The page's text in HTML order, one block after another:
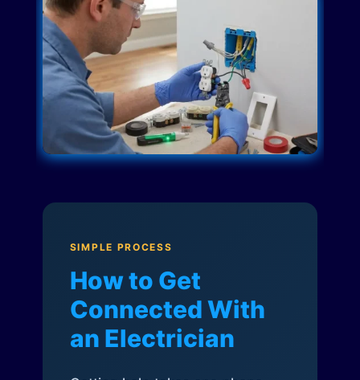
SIMPLE PROCESS
How to Get
Connected With
an Electrician